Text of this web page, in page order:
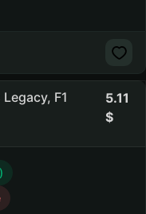
F1
5.11